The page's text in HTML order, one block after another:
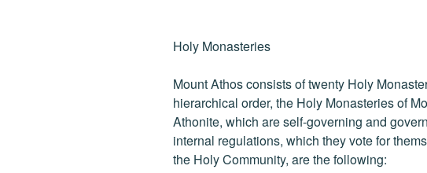
Holy Monasteries
Mount Athos consists of twenty Holy
hierarchical order, the Holy Monasteries of
Athonite, which are self-governing and
internal regulations, which they vote for
the Holy Community, are the following: